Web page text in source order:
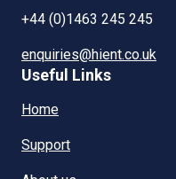
+44 (0)1463 245 245
enquiries@hient.co.uk
Useful Links
Home
Support